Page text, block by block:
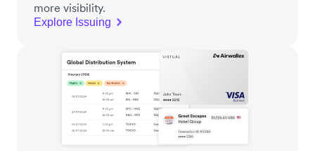
more visibility.
Explore Issuing